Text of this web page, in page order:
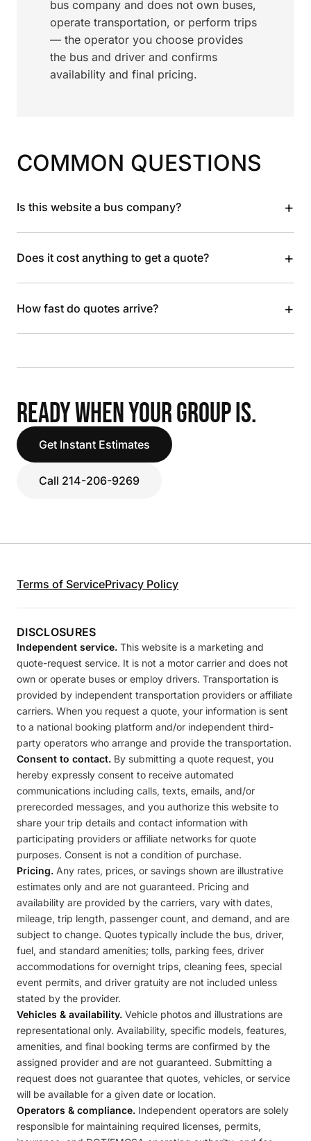
bus company and does not own buses,
operate transportation, or perform trips
— the operator you choose provides
the bus and driver and confirms
availability and final pricing.
COMMON QUESTIONS
Is this website a bus company? +
Does it cost anything to get a quote? +
How fast do quotes arrive? +
READY WHEN YOUR GROUP IS.
Get Instant Estimates
Call 214-206-9269
Terms of ServicePrivacy Policy
DISCLOSURES
Independent service. This website is a marketing and
quote-request service. It is not a motor carrier and does not
own or operate buses or employ drivers. Transportation is
provided by independent transportation providers or affiliate
carriers. When you request a quote, your information is sent
to a national booking platform and/or independent third-
party operators who arrange and provide the transportation.
Consent to contact. By submitting a quote request, you
hereby expressly consent to receive automated
communications including calls, texts, emails, and/or
prerecorded messages, and you authorize this website to
share your trip details and contact information with
participating providers or affiliate networks for quote
purposes. Consent is not a condition of purchase.
Pricing. Any rates, prices, or savings shown are illustrative
estimates only and are not guaranteed. Pricing and
availability are provided by the carriers, vary with dates,
mileage, trip length, passenger count, and demand, and are
subject to change. Quotes typically include the bus, driver,
fuel, and standard amenities; tolls, parking fees, driver
accommodations for overnight trips, cleaning fees, special
event permits, and driver gratuity are not included unless
stated by the provider.
Vehicles & availability. Vehicle photos and illustrations are
representational only. Availability, specific models, features,
amenities, and final booking terms are confirmed by the
assigned provider and are not guaranteed. Submitting a
request does not guarantee that quotes, vehicles, or service
will be available for a given date or location.
Operators & compliance. Independent operators are solely
responsible for maintaining required licenses, permits,